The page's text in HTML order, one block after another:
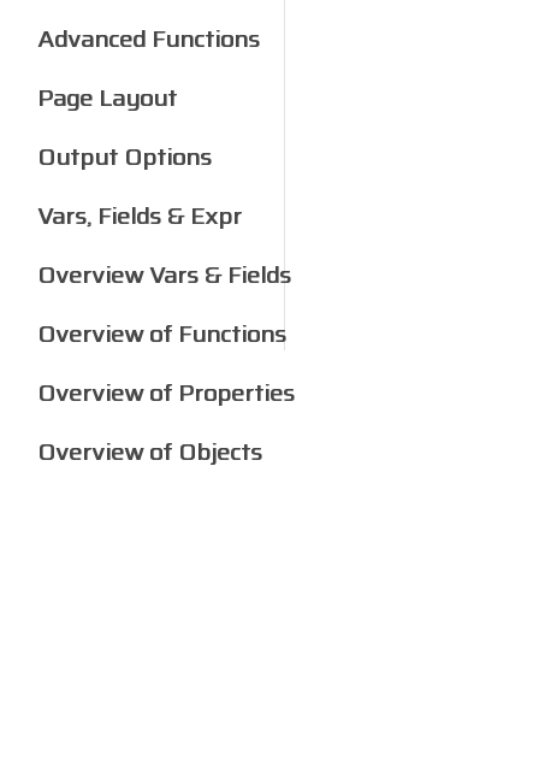
Advanced Functions
Page Layout
Output Options
Vars, Fields & Expr
Overview Vars & Fields
Overview of Functions
Overview of Properties
Overview of Objects